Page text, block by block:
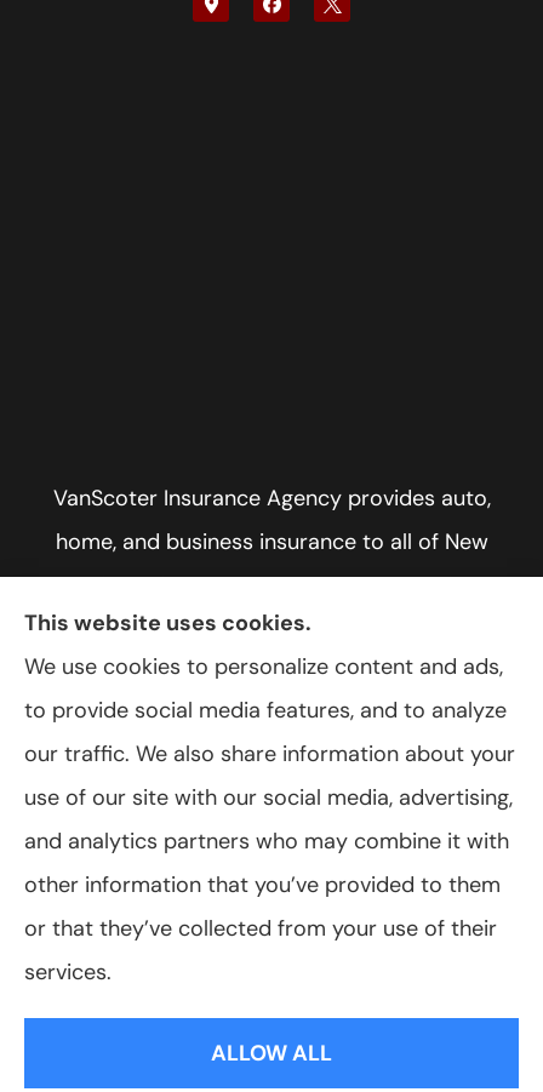
VanScoter Insurance Agency provides auto,
home, and business insurance to all of New
York, including Rochester, Greece, and Hilton.
© Copyright 2026, VanScoter Insurance Agency Privacy Statement
Insurance products are offered through the following insurers:Allegany Co-
Insurance (Carol Stream, IL); Hagerty Insurance (Traverse City, MI); The Progressive
Indemnity Company (Hartford, CT); Erie Insurance (Erie, PA); and other unaffiliated
This website uses cookies.
We use cookies to personalize content and ads,
to provide social media features, and to analyze
our traffic. We also share information about your
use of our site with our social media, advertising,
and analytics partners who may combine it with
other information that you’ve provided to them
or that they’ve collected from your use of their
services.
ALLOW ALL